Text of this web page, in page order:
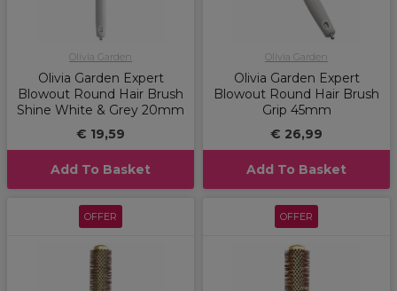
Olivia Garden
Olivia Garden Expert
Blowout Round Hair Brush
Shine White & Grey 20mm
€ 19,59
Add To Basket
Olivia Garden
Olivia Garden Expert
Blowout Round Hair Brush
Grip 45mm
€ 26,99
Add To Basket
OFFER OFFER